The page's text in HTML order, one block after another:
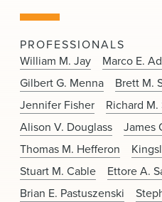
News & Events
Alumni
PROFESSIONALS
William M. Jay
Marco E.
Gilbert G. Menna
Brett M.
Jennifer Fisher
Richard M.
Alison V. Douglass
James
Thomas M. Hefferon
Stuart M. Cable
Ettore A.
Brian E. Pastuszenski